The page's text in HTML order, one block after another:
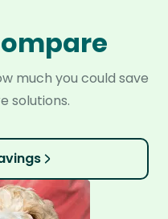
much you could save
solutions.